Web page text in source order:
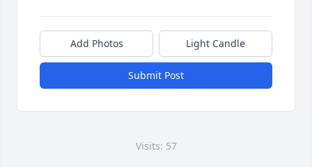
Add Photos Light Candle
Submit Post
Visits: 57